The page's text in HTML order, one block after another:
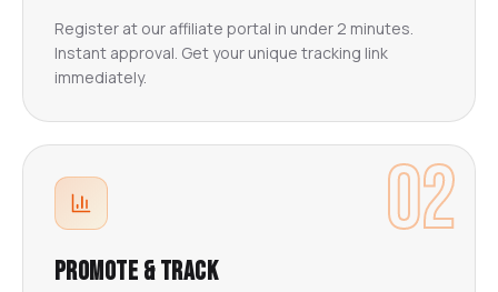
Register at our affiliate portal in under 2 minutes.
Instant approval. Get your unique tracking link
immediately.
02
Promote & Track